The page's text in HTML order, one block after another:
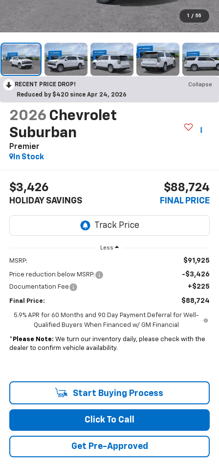
1 / 55
RECENT PRICE DROP!
Collapse
Reduced by $420 since Apr 24, 2026
2026 Chevrolet
Suburban
Premier
In Stock
$3,426
HOLIDAY SAVINGS
$88,724
FINAL PRICE
Less
MSRP: $91,925
Price reduction below MSRP: -$3,426
Documentation Fee +$225
Final Price: $88,724
5.9% APR for 60 Months and 90 Day Payment Deferral for Well-
Qualified Buyers When Financed w/ GM Financial
* Please Note: We turn our inventory daily, please check with the
dealer to confirm vehicle availability.
Start Buying Process
Click To Call
Get Pre-Approved